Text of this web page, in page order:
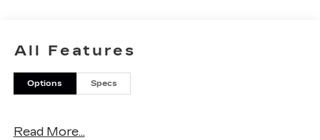
All Features
Options Specs
Read More...